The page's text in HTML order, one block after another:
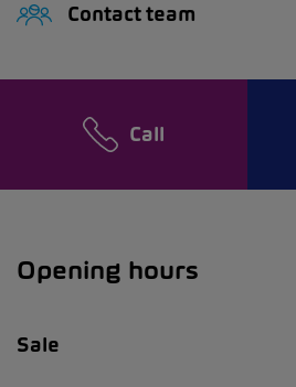
Contact team
Call
Opening hours
Sale